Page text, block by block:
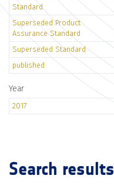
Standard
Superseded Product
Assurance Standard
Superseded Standard
published
Year
2017
Search results